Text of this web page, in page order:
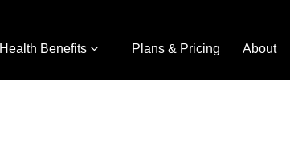
Health Benefits Plans & Pricing About